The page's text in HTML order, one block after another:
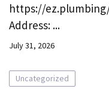
https://
Address: ...
July 31, 2026
Uncategorized